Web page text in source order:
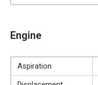
Engine
Aspiration